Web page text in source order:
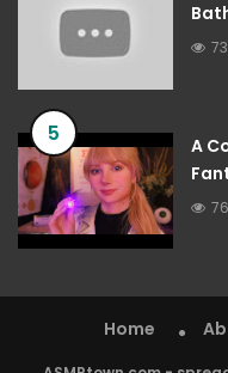
5
A
Home